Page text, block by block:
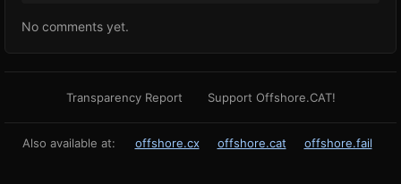
No comments yet.
Transparency Report Support Offshore.CAT!
Also available at: offshore.cx offshore.cat offshore.fail